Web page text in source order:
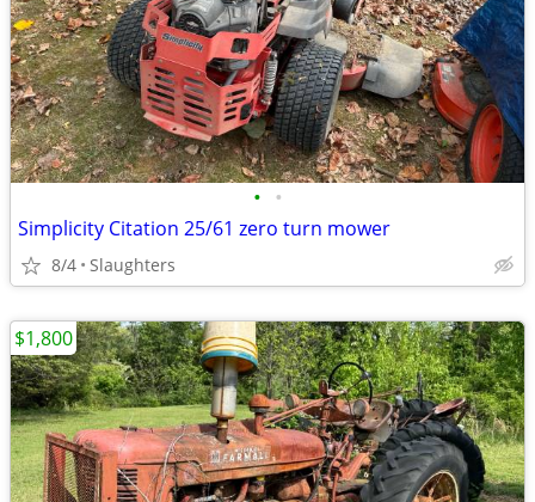
• •
Simplicity Citation 25/61 zero turn mower
8/4 Slaughters
$1,800